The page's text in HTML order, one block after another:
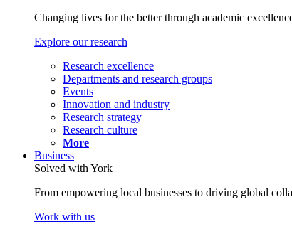
Changing lives for the better through academic
Explore our research
Research excellence
Departments and research groups
Events
Innovation and industry
Research strategy
Research culture
More
Business
Solved with York
From empowering local businesses to driving global
Work with us